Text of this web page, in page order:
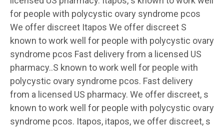
for people with polycystic ovary syndrome pcos
We offer discreet Itapos We offer discreet S
known to work well for people with polycystic ovary
syndrome pcos Fast delivery from a licensed US
pharmacy..S known to work well for people with
polycystic ovary syndrome pcos. Fast delivery
from a licensed US pharmacy. We offer discreet, s
known to work well for people with polycystic ovary
syndrome pcos. Itapos, itapos, we offer discreet, s